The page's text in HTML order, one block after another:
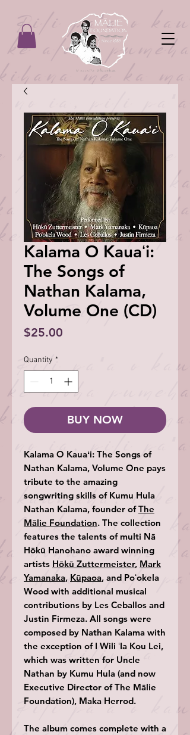
Kalama O Kauaʻi:
The Songs of
Nathan Kalama,
Volume One (CD)
$25.00
Quantity *
BUY NOW
Kalama O Kauaʻi: The Songs of
Nathan Kalama, Volume One pays
tribute to the amazing
songwriting skills of Kumu Hula
Nathan Kalama, founder ofThe
Mālie Foundation. The collection
features the talents of multi Nā
Hōkū Hanohano award winning
artists Hōkū Zuttermeister, Mark
Yamanaka, Kūpaoa, and Poʻokela
Wood with additional musical
contributions by Les Ceballos and
Justin Firmeza. All songs were
composed by Nathan Kalama with
the exception of I Wili ʻIa Kou Lei,
which was written for Uncle
Nathan by Kumu Hula (and now
Executive Director of The Mālie
Foundation), Maka Herrod.
The album comes complete with a